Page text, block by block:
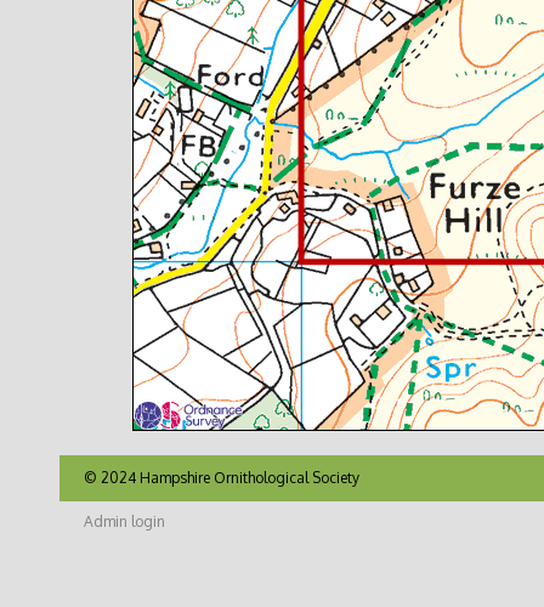
© 2024 Hampshire Ornithological Society
Admin login